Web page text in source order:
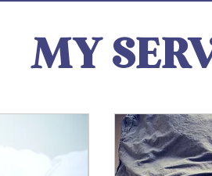
MY